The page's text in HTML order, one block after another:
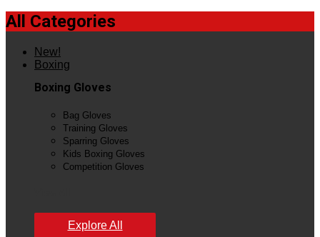
All Categories
New!
Boxing
Boxing Gloves
Bag Gloves
Training Gloves
Sparring Gloves
Kids Boxing Gloves
Competition Gloves
Explore All